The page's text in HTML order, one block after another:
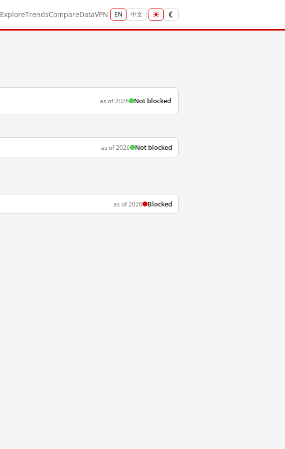
ExploreTrendsCompareDataVPN EN 中文
as of 2026 Not blocked
as of 2026 Not blocked
as of 2026 Blocked